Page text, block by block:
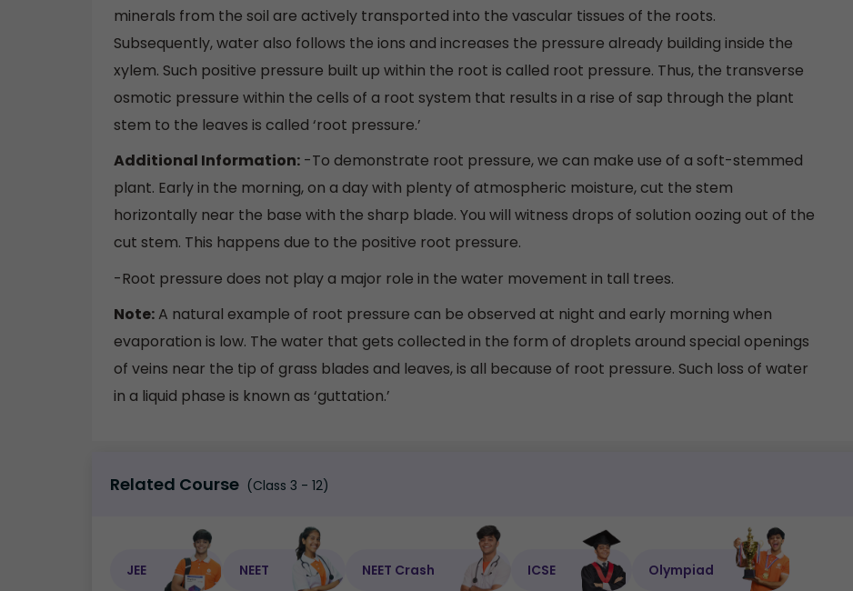
minerals from the soil are actively transported into the vascular tissues of the roots.
Subsequently, water also follows the ions and increases the pressure already building inside the
xylem. Such positive pressure built up within the root is called root pressure. Thus, the transverse
osmotic pressure within the cells of a root system that results in a rise of sap through the plant
stem to the leaves is called ‘root pressure.’
Additional Information: -To demonstrate root pressure, we can make use of a soft-stemmed
plant. Early in the morning, on a day with plenty of atmospheric moisture, cut the stem
horizontally near the base with the sharp blade. You will witness drops of solution oozing out of the
cut stem. This happens due to the positive root pressure.
-Root pressure does not play a major role in the water movement in tall trees.
Note:A natural example of root pressure can be observed at night and early morning when
evaporation is low. The water that gets collected in the form of droplets around special openings
of veins near the tip of grass blades and leaves, is all because of root pressure. Such loss of water
in a liquid phase is known as ‘guttation.’
Related Course (Class 3 - 12)
JEE NEET NEET Crash ICSE Olympiad